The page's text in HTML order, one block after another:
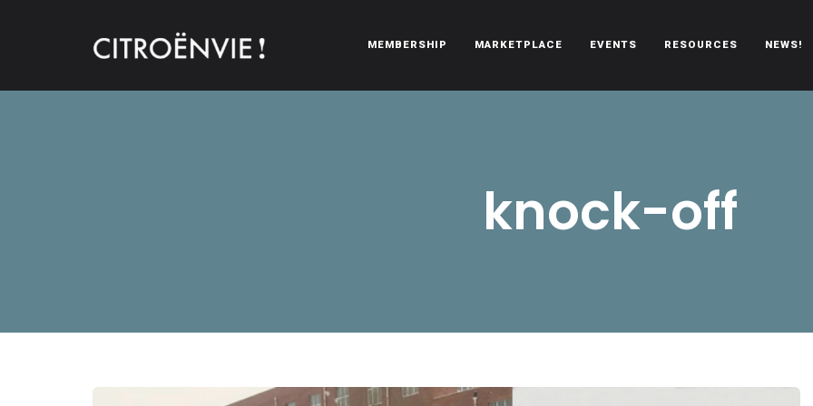
MEMBERSHIP MARKETPLACE EVENTS RESOURCES NEWS!
knock-off